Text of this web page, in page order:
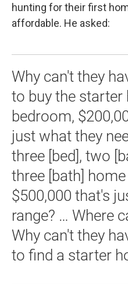
hunting for their first
affordable. He asked:
Why can't they
to buy the
bedroom,
just what they
three [bed], two
three [bath]
$500,000 that's
range? … Where
Why can't they
to find a starter